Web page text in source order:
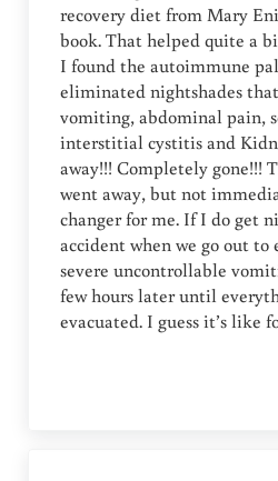
recovery diet from Mary
book. That helped quite a
I found the autoimmune
eliminated nightshades
vomiting, abdominal pain,
interstitial cystitis and
away!!! Completely gone!!!
went away, but not
changer for me. If I do get
accident when we go out
severe uncontrollable
few hours later until
evacuated. I guess it’s like